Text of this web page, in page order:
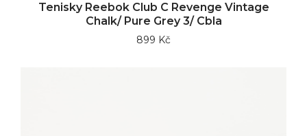
Tenisky Reebok Club C Revenge Vintage
Chalk/ Pure Grey 3/ Cbla
899 Kč